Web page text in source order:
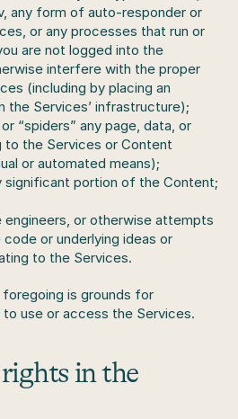
any form of auto-responder or
or any processes that run or
are not logged into the
interfere with the proper
(including by placing an
the Services’ infrastructure);
“spiders” any page, data, or
to the Services or Content
or automated means);
significant portion of the Content;
engineers, or otherwise attempts
or underlying ideas or
to the Services.
is grounds for
use or access the Services.
in the